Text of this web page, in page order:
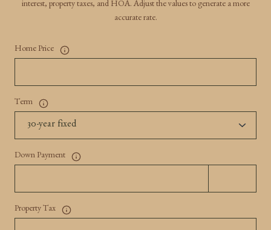
interest, property taxes, and HOA. Adjust the values to generate a more
accurate rate.
Home Price
Term
Down Payment
Property Tax